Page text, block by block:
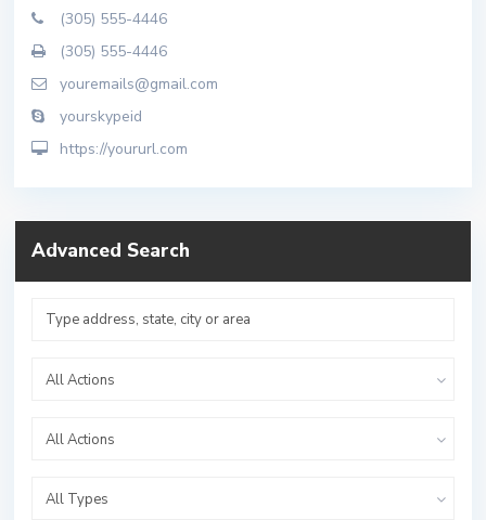
(305) 555-4446
(305) 555-4446
youremails@gmail.com
yourskypeid
https://yoururl.com
Advanced Search
All Actions
All Actions
All Types